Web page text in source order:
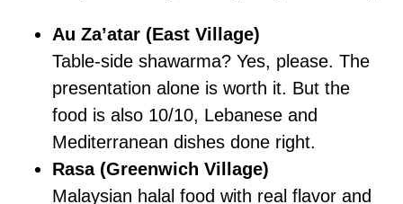
Au Za’atar (East Village)
Table-side shawarma? Yes, please. The
presentation alone is worth it. But the
food is also 10/10, Lebanese and
Mediterranean dishes done right.
Rasa (Greenwich Village)
Malaysian halal food with real flavor and